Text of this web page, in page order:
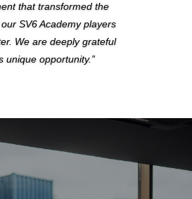
that transformed the
SV6 Academy players
We are deeply grateful
unique opportunity.”